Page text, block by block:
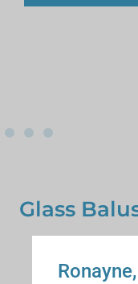
Glass